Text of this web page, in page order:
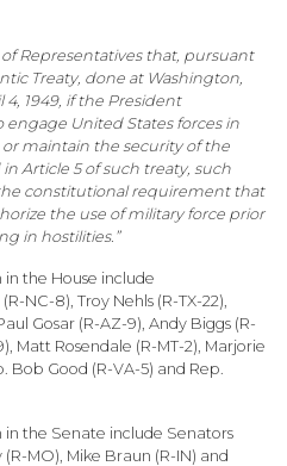
of Representatives that, pursuant
Treaty, done at Washington,
1949, if the President
engage United States forces in
maintain the security of the
Article 5 of such treaty, such
constitutional requirement that
the use of military force prior
in hostilities.”
in the House include
NC-8), Troy Nehls (R-TX-22),
Gosar (R-AZ-9), Andy Biggs (R-
Matt Rosendale (R-MT-2), Marjorie
Bob Good (R-VA-5) and Rep.
in the Senate include Senators
(R-MO), Mike Braun (R-IN) and